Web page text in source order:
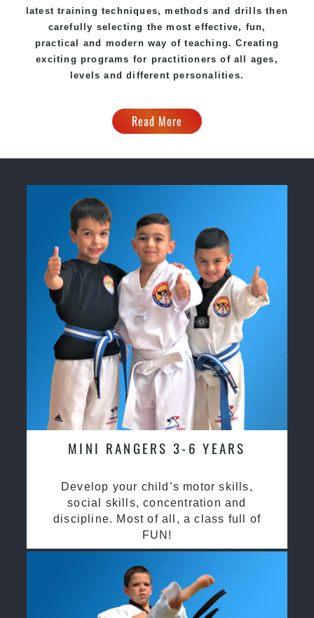
latest training techniques, methods and drills then
carefully selecting the most effective, fun,
practical and modern way of teaching. Creating
exciting programs for practitioners of all ages,
levels and different personalities.
Read More
MINI RANGERS 3-6 YEARS
Develop your child’s motor skills,
social skills, concentration and
discipline. Most of all, a class full of
FUN!